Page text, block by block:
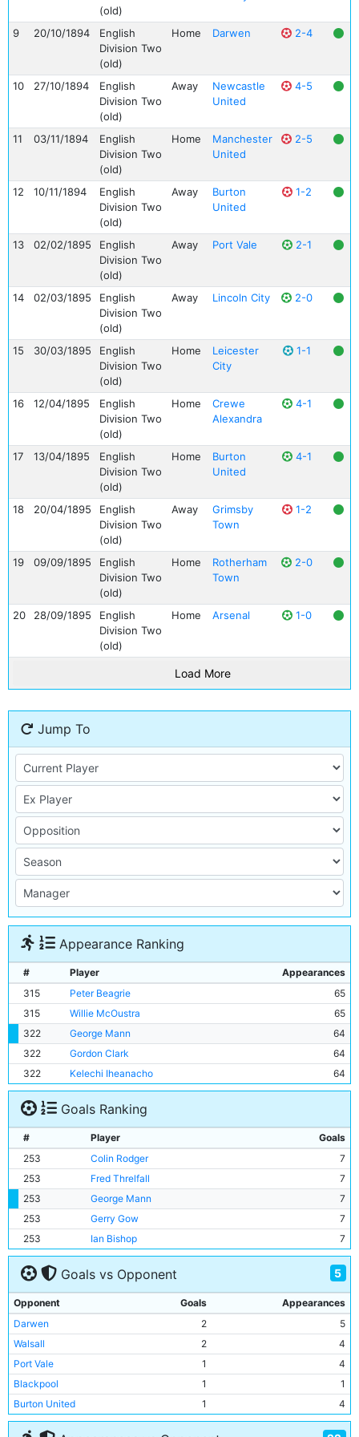
(old)
9 20/10/1894
English
Division Two
(old)
Home Darwen 2-4
10 27/10/1894
English
Division Two
(old)
Away
Newcastle
United
4-5
11 03/11/1894
English
Division Two
(old)
Home
Manchester
United
2-5
12 10/11/1894
English
Division Two
(old)
Away
Burton
United
1-2
13 02/02/1895
English
Division Two
(old)
Away Port Vale 2-1
14 02/03/1895
English
Division Two
(old)
Away Lincoln City 2-0
15 30/03/1895
English
Division Two
(old)
Home
Leicester
City
1-1
16 12/04/1895
English
Division Two
(old)
Home
Crewe
Alexandra
4-1
17 13/04/1895
English
Division Two
(old)
Home
Burton
United
4-1
18 20/04/1895
English
Division Two
(old)
Away
Grimsby
Town
1-2
19 09/09/1895
English
Division Two
(old)
Home
Rotherham
Town
2-0
20 28/09/1895
English
Division Two
(old)
Home Arsenal 1-0
Load More
Jump To
Appearance Ranking
# Player
Appearances
315
Peter Beagrie
65
315
Willie McOustra
65
322
George Mann
64
322
Gordon Clark
64
322
Kelechi Iheanacho 64
Goals Ranking
# Player
Goals
253
Colin Rodger
7
253
Fred Threlfall
7
253
George Mann
7
253
Gerry Gow
7
253
Ian Bishop 7
Goals vs Opponent 5
Opponent Goals
Appearances
Darwen
2
5
Walsall
2
4
Port Vale
1
4
Blackpool
1
1
Burton United
1 4